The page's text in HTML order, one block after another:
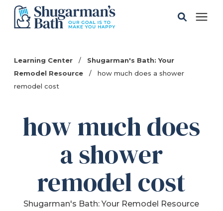
About
Learning Center /
Shugarman's Bath: Your
Remodel Resource
/
how much does a shower
remodel cost
how much does
a shower
remodel cost
Shugarman's Bath: Your Remodel Resource